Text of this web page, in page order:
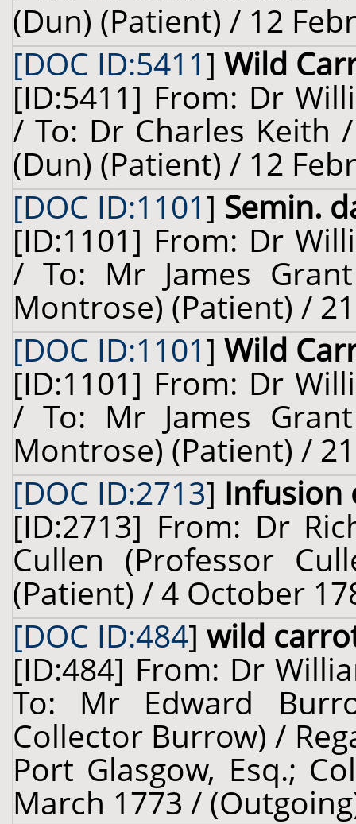
(Dun) (Patient) / 12
[DOC ID:5411] Wild
[ID:5411] From: Dr
/ To: Dr Charles Keith
(Dun) (Patient) / 12
[DOC ID:1101] Semin.
[ID:1101] From: Dr
/ To: Mr James
Montrose) (Patient) /
[DOC ID:1101] Wild
[ID:1101] From: Dr
/ To: Mr James
Montrose) (Patient) /
[DOC ID:2713] Infusion
[ID:2713] From: Dr
Cullen (Professor
(Patient) / 4 October
[DOC ID:484] wild
[ID:484] From: Dr
To: Mr Edward
Collector Burrow) /
Port Glasgow, Esq.;
March 1773 /